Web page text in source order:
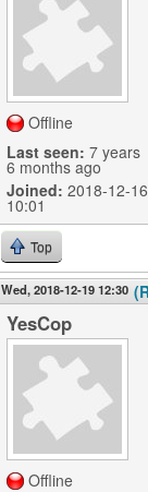
Offline
Last seen: 7 years
6 months ago
Joined: 2018-12-16
10:01
Top
Wed, 2018-12-19 12:30
YesCop
Offline